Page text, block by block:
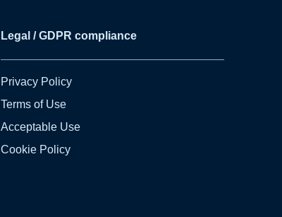
Legal / GDPR compliance
Privacy Policy
Terms of Use
Acceptable Use
Cookie Policy